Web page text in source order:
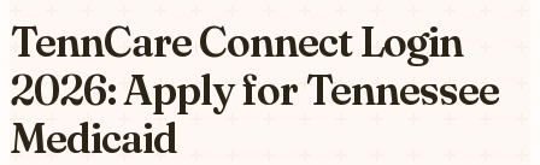
TennCare Connect Login
2026: Apply for Tennessee
Medicaid